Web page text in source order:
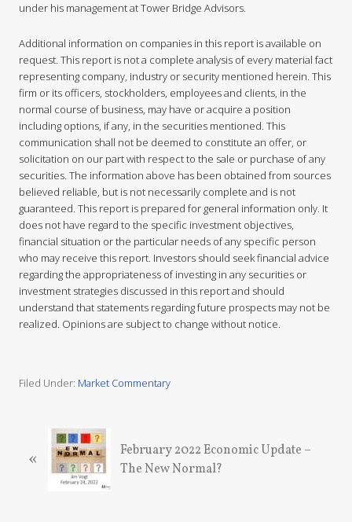
under his management at Tower Bridge Advisors.
Additional information on companies in this report is available on
request. This report is not a complete analysis of every material fact
representing company, industry or security mentioned herein. This
firm or its officers, stockholders, employees and clients, in the
normal course of business, may have or acquire a position
including options, if any, in the securities mentioned. This
communication shall not be deemed to constitute an offer, or
solicitation on our part with respect to the sale or purchase of any
securities. The information above has been obtained from sources
believed reliable, but is not necessarily complete and is not
guaranteed. This report is prepared for general information only. It
does not have regard to the specific investment objectives,
financial situation or the particular needs of any specific person
who may receive this report. Investors should seek financial advice
regarding the appropriateness of investing in any securities or
investment strategies discussed in this report and should
understand that statements regarding future prospects may not be
realized. Opinions are subject to change without notice.
Filed Under: Market Commentary
r
«
February 2022 Economic Update –
The New Normal?